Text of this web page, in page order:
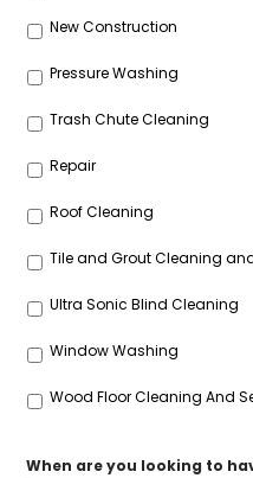
New Construction
Pressure Washing
Trash Chute Cleaning
Repair
Roof Cleaning
Tile and Grout Cleaning
Ultra Sonic Blind Cleaning
Window Washing
Wood Floor Cleaning And
When are you looking to